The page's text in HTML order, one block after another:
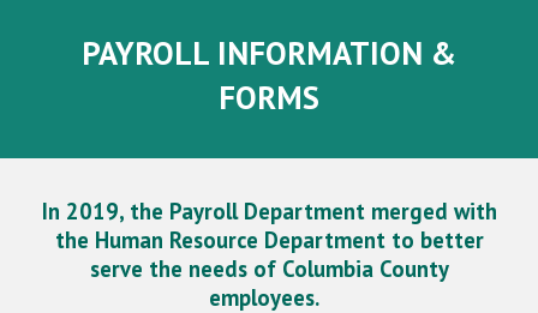
PAYROLL INFORMATION &
FORMS
In 2019, the Payroll Department merged with
the Human Resource Department to better
serve the needs of Columbia County
employees.